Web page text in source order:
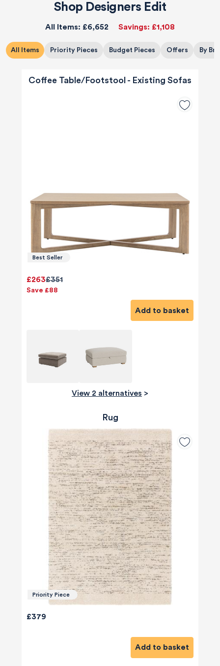
Shop Designers Edit
All Items: £6,652 Savings: £1,108
All Items Priority Pieces Budget Pieces Offers By
Coffee Table/Footstool - Existing Sofas
Best Seller
£351
£263
Save £88
Add to basket
View 2 alternatives >
Rug
Priority Piece
£379
Add to basket